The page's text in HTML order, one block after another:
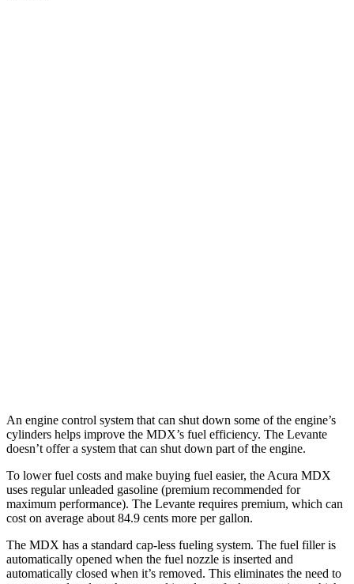
An engine control system that can shut down some of the engine’s
cylinders helps improve the MDX’s fuel efficiency. The Levante
doesn’t offer a system that can shut down part of the engine.
To lower fuel costs and make buying fuel easier, the Acura MDX
uses regular unleaded gasoline (premium recommended for
maximum performance). The Levante requires premium, which can
cost on average about 84.9 cents more per gallon.
The MDX has a standard cap-less fueling system. The fuel filler is
automatically opened when the fuel nozzle is inserted and
automatically closed when it’s removed. This eliminates the need to